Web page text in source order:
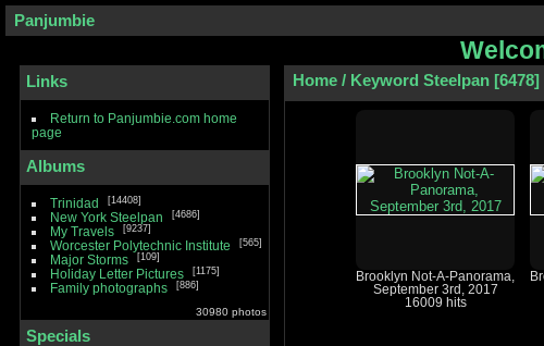
Panjumbie
Links
Return to Panjumbie.com home
page
Albums
Trinidad 14408
New York Steelpan 4686
My Travels 9237
Worcester Polytechnic Institute 565
Major Storms 109
Holiday Letter Pictures 1175
Family photographs 886
30980 photos
Specials
Home/ Keyword Steelpan 6478
Brooklyn Not-A-Panorama,
September 3rd, 2017
16009 hits